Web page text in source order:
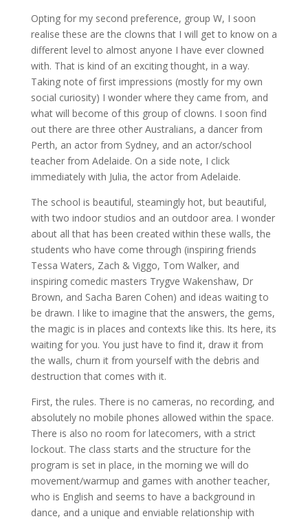
Opting for my second preference, group W, I soon
realise these are the clowns that I will get to know on a
different level to almost anyone I have ever clowned
with. That is kind of an exciting thought, in a way.
Taking note of first impressions (mostly for my own
social curiosity) I wonder where they came from, and
what will become of this group of clowns. I soon find
out there are three other Australians, a dancer from
Perth, an actor from Sydney, and an actor/school
teacher from Adelaide. On a side note, I click
immediately with Julia, the actor from Adelaide.
The school is beautiful, steamingly hot, but beautiful,
with two indoor studios and an outdoor area. I wonder
about all that has been created within these walls, the
students who have come through (inspiring friends
Tessa Waters, Zach & Viggo, Tom Walker, and
inspiring comedic masters Trygve Wakenshaw, Dr
Brown, and Sacha Baren Cohen) and ideas waiting to
be drawn. I like to imagine that the answers, the gems,
the magic is in places and contexts like this. Its here, its
waiting for you. You just have to find it, draw it from
the walls, churn it from yourself with the debris and
destruction that comes with it.
First, the rules. There is no cameras, no recording, and
absolutely no mobile phones allowed within the space.
There is also no room for latecomers, with a strict
lockout. The class starts and the structure for the
program is set in place, in the morning we will do
movement/warmup and games with another teacher,
who is English and seems to have a background in
dance, and a unique and enviable relationship with